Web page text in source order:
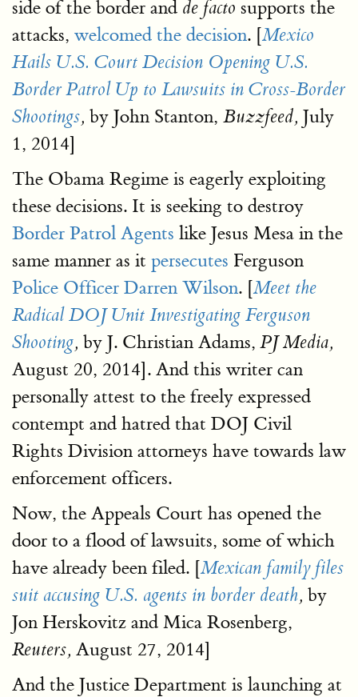
side of the border and de facto supports the
attacks, welcomed the decision. [Mexico
Hails U.S. Court Decision Opening U.S.
Border Patrol Up to Lawsuits in Cross-Border
Shootings, by John Stanton, Buzzfeed, July
1, 2014]
The Obama Regime is eagerly exploiting
these decisions. It is seeking to destroy
Border Patrol Agents like Jesus Mesa in the
same manner as it persecutes Ferguson
Police Officer Darren Wilson. [Meet the
Radical DOJ Unit Investigating Ferguson
Shooting, by J. Christian Adams,PJ Media,
August 20, 2014]. And this writer can
personally attest to the freely expressed
contempt and hatred that DOJ Civil
Rights Division attorneys have towards law
enforcement officers.
Now, the Appeals Court has opened the
door to a flood of lawsuits, some of which
have already been filed. [Mexican family files
suit accusing U.S. agents in border death, by
Jon Herskovitz and Mica Rosenberg,
Reuters, August 27, 2014]
And the Justice Department is launching at